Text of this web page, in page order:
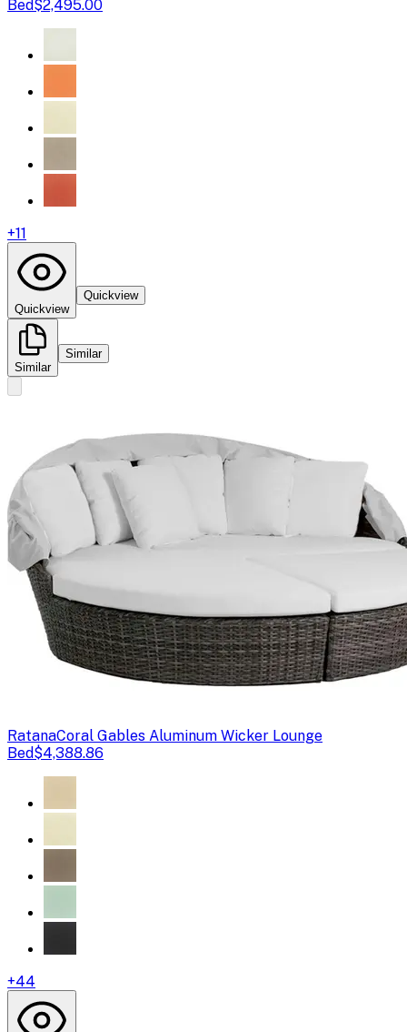
Bed$2,495.00
+11
Quickview
Quickview
Similar
Similar
RatanaCoral Gables Aluminum Wicker Lounge
Bed$4,388.86
+44